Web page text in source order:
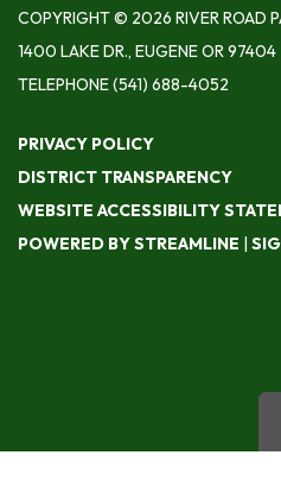
COPYRIGHT © 2026 RIVER ROAD
1400 LAKE DR., EUGENE OR 97404
TELEPHONE(541) 688-4052
PRIVACY POLICY
DISTRICT TRANSPARENCY
WEBSITE ACCESSIBILITY
POWERED BY STREAMLINE |